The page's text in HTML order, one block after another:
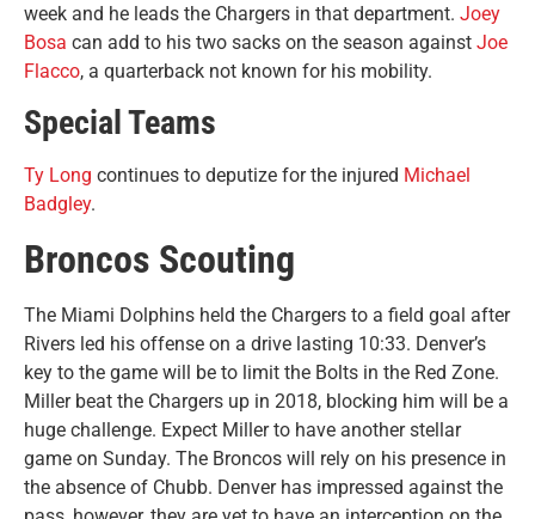
week and he leads the Chargers in that department. Joey
Bosa can add to his two sacks on the season against Joe
Flacco, a quarterback not known for his mobility.
Special Teams
Ty Long continues to deputize for the injured Michael
Badgley.
Broncos Scouting
The Miami Dolphins held the Chargers to a field goal after
Rivers led his offense on a drive lasting 10:33. Denver’s
key to the game will be to limit the Bolts in the Red Zone.
Miller beat the Chargers up in 2018, blocking him will be a
huge challenge. Expect Miller to have another stellar
game on Sunday. The Broncos will rely on his presence in
the absence of Chubb. Denver has impressed against the